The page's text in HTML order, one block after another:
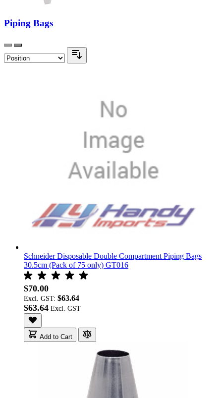
Piping Bags
Schneider Disposable Double Compartment Piping Bags
30.5cm (Pack of 75 only) GT016
$70.00
Excl. GST: $63.64
$63.64
Add to Cart